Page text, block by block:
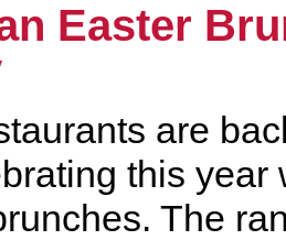
Easter
are
this year
The